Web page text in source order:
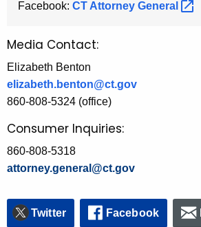
Facebook: CT Attorney General
Media Contact:
Elizabeth Benton
elizabeth.benton@ct.gov
860-808-5324 (office)
Consumer Inquiries:
860-808-5318
attorney.general@ct.gov
Twitter Facebook